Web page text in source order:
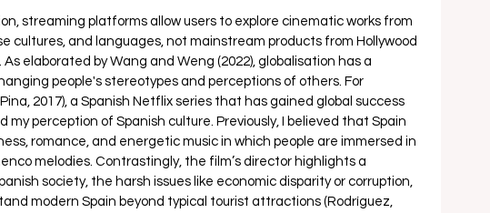
streaming platforms allow users to explore cinematic works from
cultures, and languages, not mainstream products from Hollywood
As elaborated by Wang and Weng (2022), globalisation has a
people's stereotypes and perceptions of others. For
2017), a Spanish Netflix series that has gained global success
perception of Spanish culture. Previously, I believed that Spain
romance, and energetic music in which people are immersed in
melodies. Contrastingly, the film’s director highlights a
society, the harsh issues like economic disparity or corruption,
modern Spain beyond typical tourist attractions (Rodríguez,